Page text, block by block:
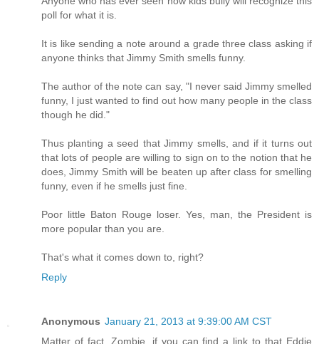
poll for what it is.
It is like sending a note around a grade three class asking if
anyone thinks that Jimmy Smith smells funny.
The author of the note can say, "I never said Jimmy smelled
funny, I just wanted to find out how many people in the class
though he did."
Thus planting a seed that Jimmy smells, and if it turns out
that lots of people are willing to sign on to the notion that he
does, Jimmy Smith will be beaten up after class for smelling
funny, even if he smells just fine.
Poor little Baton Rouge loser. Yes, man, the President is
more popular than you are.
That's what it comes down to, right?
Reply
Anonymous January 21, 2013 at 9:39:00 AM CST
Matter of fact, Zombie, if you can find a link to that Eddie